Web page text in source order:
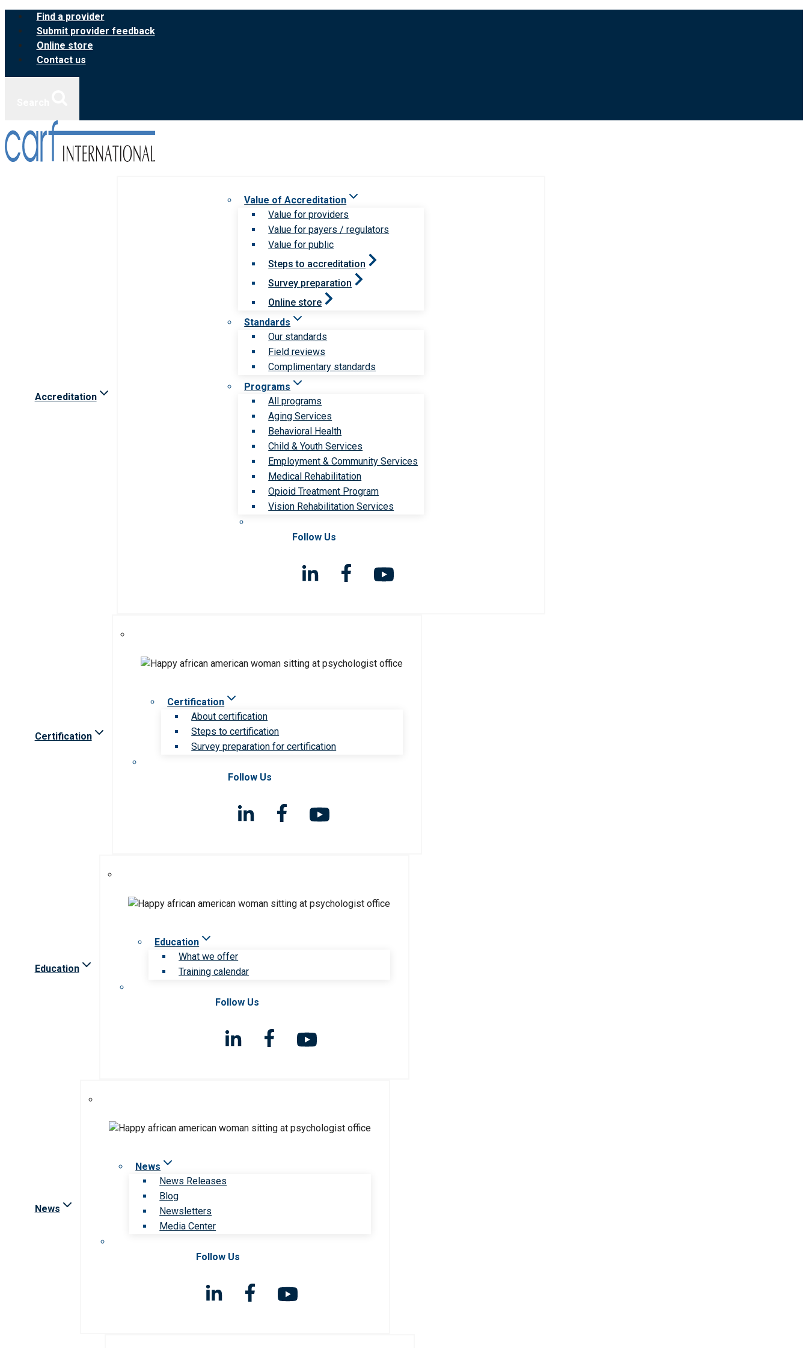
Skip
content
Find a provider
Submit provider feedback
Online store
Contact us
Accreditation
Value of Accreditation
Value for providers
Value for payers / regulators
Value for public
Steps to accreditation
Survey preparation
Online store
Standards
Our standards
Field reviews
Complimentary standards
Programs
All programs
Aging Services
Behavioral Health
Child & Youth Services
Employment & Community Services
Medical Rehabilitation
Opioid Treatment Program
Vision Rehabilitation Services
Follow Us
Certification
Certification
About certification
Steps to certification
Survey preparation for certification
Follow Us
Education
Education
What we offer
Training calendar
Follow Us
News
News
News Releases
Blog
Newsletters
Media Center
Follow Us